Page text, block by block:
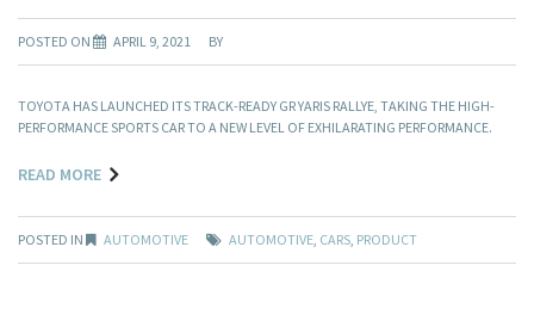
POSTED ON APRIL 9, 2021 BY
TOYOTA HAS LAUNCHED ITS TRACK-READY GR YARIS RALLYE, TAKING THE HIGH-
PERFORMANCE SPORTS CAR TO A NEW LEVEL OF EXHILARATING PERFORMANCE.
READ MORE
POSTED IN AUTOMOTIVE AUTOMOTIVE, CARS, PRODUCT